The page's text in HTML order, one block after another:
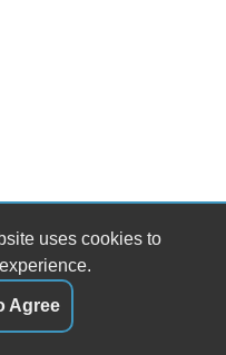
uses cookies to
Agree